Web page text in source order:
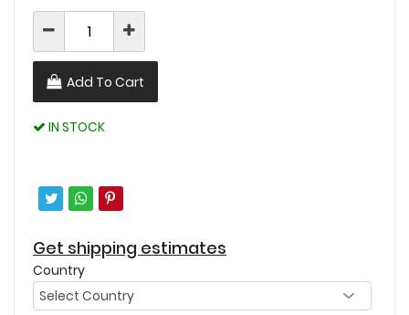
Add To Cart
IN STOCK
Get shipping estimates
Country